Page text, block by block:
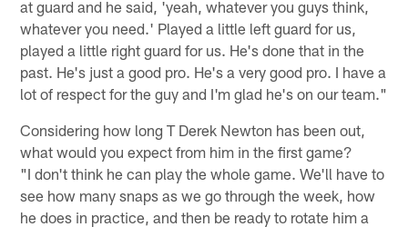
at guard and he said, 'yeah, whatever you guys think,
whatever you need.' Played a little left guard for us,
played a little right guard for us. He's done that in the
past. He's just a good pro. He's a very good pro. I have a
lot of respect for the guy and I'm glad he's on our team."
Considering how long T Derek Newton has been out,
what would you expect from him in the first game?
"I don't think he can play the whole game. We'll have to
see how many snaps as we go through the week, how
he does in practice, and then be ready to rotate him a